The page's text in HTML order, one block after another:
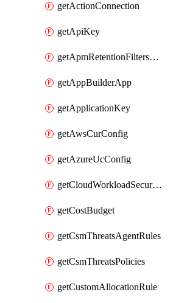
getActionConnection
getApiKey
getApmRetentionFiltersOrder
getAppBuilderApp
getApplicationKey
getAwsCurConfig
getAzureUcConfig
getCloudWorkloadSecurityAgentRules
getCostBudget
getCsmThreatsAgentRules
getCsmThreatsPolicies
getCustomAllocationRule